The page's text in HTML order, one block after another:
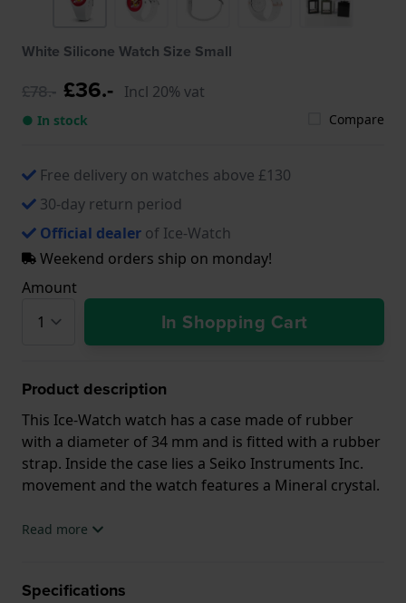
White Silicone Watch Size Small
£78.- £36.- Incl 20% vat
● In stock Compare
Free delivery on watches above £130
30-day return period
Official dealer of Ice-Watch
Weekend orders ship on monday!
Amount
In Shopping Cart
Product description
This Ice-Watch watch has a case made of rubber
with a diameter of 34 mm and is fitted with a rubber
strap. Inside the case lies a Seiko Instruments Inc.
movement and the watch features a Mineral crystal.
The watch is 10ATM. This means the watch is
Read more
Specifications